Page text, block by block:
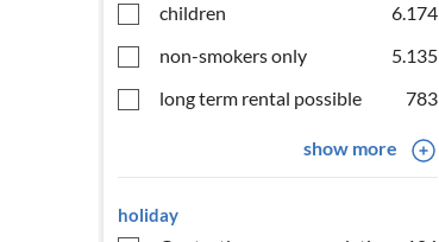
children
6.174
non-smokers only
5.135
long term rental possible
783
show more
holiday